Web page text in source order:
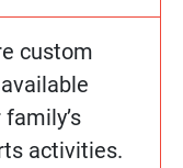
custom
activities.